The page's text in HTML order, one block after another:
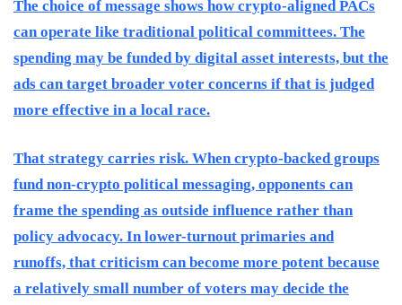
The choice of message shows how crypto-aligned PACs
can operate like traditional political committees. The
spending may be funded by digital asset interests, but the
ads can target broader voter concerns if that is judged
more effective in a local race.
That strategy carries risk. When crypto-backed groups
fund non-crypto political messaging, opponents can
frame the spending as outside influence rather than
policy advocacy. In lower-turnout primaries and
runoffs, that criticism can become more potent because
a relatively small number of voters may decide the